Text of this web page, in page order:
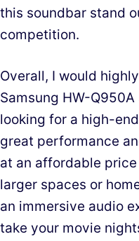
this soundbar stand
competition.
Overall, I would
Samsung HW-Q950A
looking for a high-
great performance
at an affordable
larger spaces or
an immersive audio
take your movie